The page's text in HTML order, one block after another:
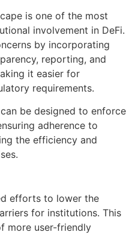
is one of the most
involvement in DeFi.
by incorporating
reporting, and
it easier for
requirements.
be designed to enforce
adherence to
the efficiency and
efforts to lower the
for institutions. This
more user-friendly